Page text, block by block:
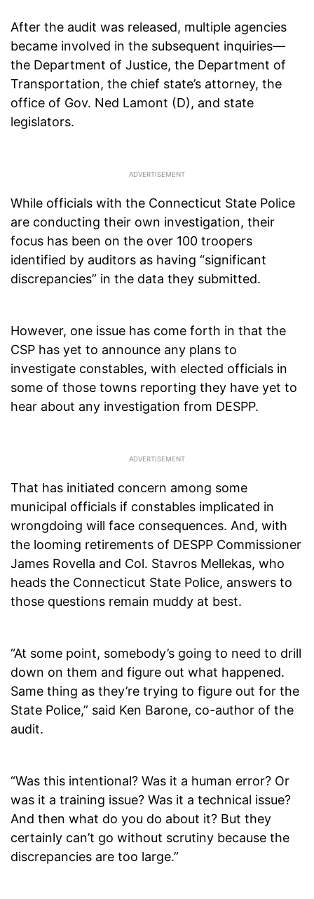
After the audit was released, multiple agencies
became involved in the subsequent inquiries—
the Department of Justice, the Department of
Transportation, the chief state’s attorney, the
office of Gov. Ned Lamont (D), and state
legislators.
While officials with the Connecticut State Police
are conducting their own investigation, their
focus has been on the over 100 troopers
identified by auditors as having “significant
discrepancies” in the data they submitted.
However, one issue has come forth in that the
CSP has yet to announce any plans to
investigate constables, with elected officials in
some of those towns reporting they have yet to
hear about any investigation from DESPP.
That has initiated concern among some
municipal officials if constables implicated in
wrongdoing will face consequences. And, with
the looming retirements of DESPP Commissioner
James Rovella and Col. Stavros Mellekas, who
heads the Connecticut State Police, answers to
those questions remain muddy at best.
“At some point, somebody’s going to need to drill
down on them and figure out what happened.
Same thing as they’re trying to figure out for the
State Police,” said Ken Barone, co-author of the
audit.
“Was this intentional? Was it a human error? Or
was it a training issue? Was it a technical issue?
And then what do you do about it? But they
certainly can’t go without scrutiny because the
discrepancies are too large.”